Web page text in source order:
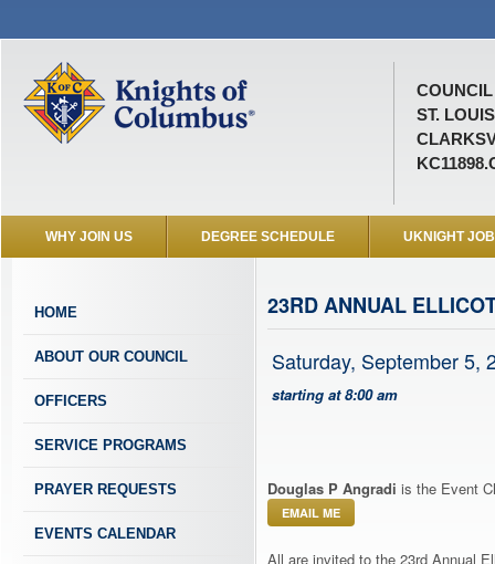
COUNCIL
ST.
WHY JOIN US DEGREE SCHEDULE UKNIGHT
HOME
ABOUT OUR COUNCIL
OFFICERS
SERVICE PROGRAMS
PRAYER REQUESTS
EVENTS CALENDAR
23RD ANNUAL
Saturday, September 5,
starting at 8:00 am
Douglas P Angradi is the Event
EMAIL ME
All are invited to the 23rd Annual